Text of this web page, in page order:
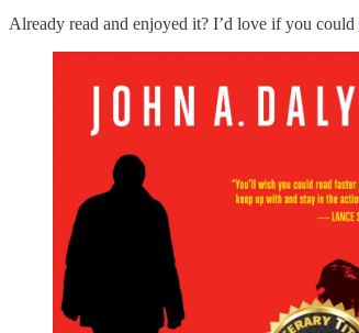
Already read and enjoyed it? I’d love if you could